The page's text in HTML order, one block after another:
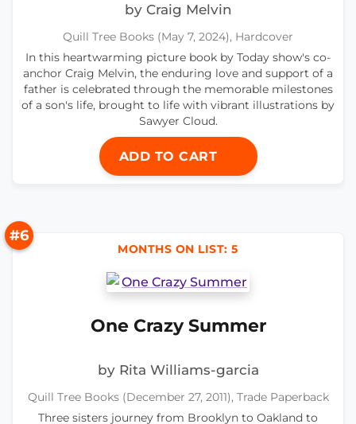
by Craig Melvin
Quill Tree Books (May 7, 2024), Hardcover
In this heartwarming picture book by Today show's co-
anchor Craig Melvin, the enduring love and support of a
father is celebrated through the memorable milestones
of a son's life, brought to life with vibrant illustrations by
Sawyer Cloud.
ADD TO CART
#6
MONTHS ON LIST: 5
One Crazy Summer
by Rita Williams-garcia
Quill Tree Books (December 27, 2011), Trade Paperback
Three sisters journey from Brooklyn to Oakland to